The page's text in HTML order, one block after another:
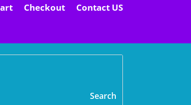
Checkout Contact US